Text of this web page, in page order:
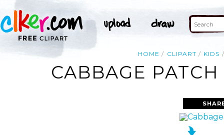
HOME CLIPART KIDS
CABBAGE